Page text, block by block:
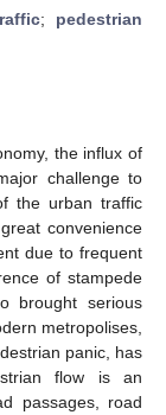
; pedestrian
the influx of
challenge to
the urban traffic
convenience
due to frequent
of stampede
brought serious
metropolises,
panic, has
flow is an
passages, road